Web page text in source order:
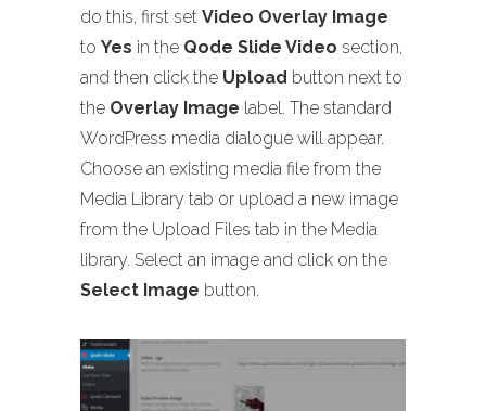
do this, first set Video Overlay Image
to Yes in the Qode Slide Video section,
and then click the Upload button next to
the Overlay Image label. The standard
WordPress media dialogue will appear.
Choose an existing media file from the
Media Library tab or upload a new image
from the Upload Files tab in the Media
library. Select an image and click on the
Select Image button.